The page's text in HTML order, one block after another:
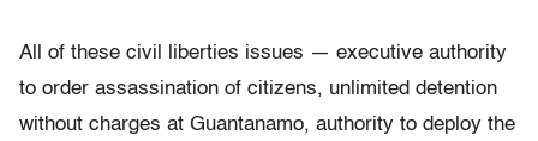
All of these civil liberties issues — executive authority
to order assassination of citizens, unlimited detention
without charges at Guantanamo, authority to deploy the